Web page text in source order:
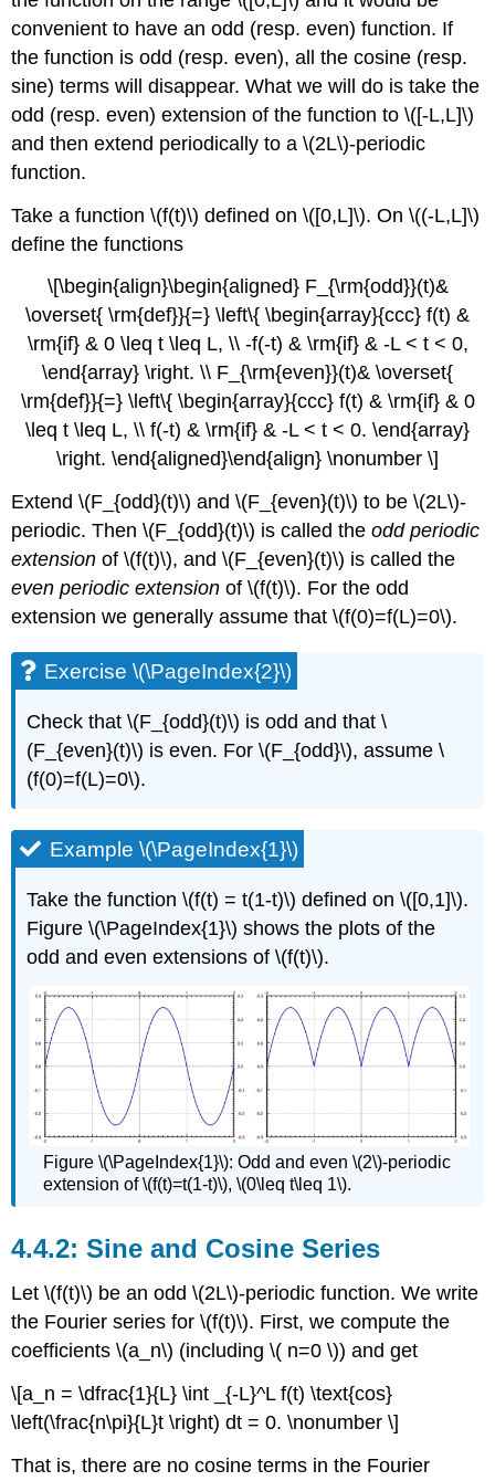
convenient to have an odd (resp. even) function. If
the function is odd (resp. even), all the cosine (resp.
sine) terms will disappear. What we will do is take the
odd (resp. even) extension of the function to \([-L,L]\)
and then extend periodically to a \(2L\)-periodic
function.
Take a function \(f(t)\) defined on \([0,L]\). On \((-L,L]\)
define the functions
\[\begin{align}\begin{aligned} F_{\rm{odd}}(t)&
\overset{ \rm{def}}{=} \left\{ \begin{array}{ccc} f(t) &
\rm{if} & 0 \leq t \leq L, \\ -f(-t) & \rm{if} & -L < t < 0,
\end{array} \right. \\ F_{\rm{even}}(t)& \overset{
\rm{def}}{=} \left\{ \begin{array}{ccc} f(t) & \rm{if} & 0
\leq t \leq L, \\ f(-t) & \rm{if} & -L < t < 0. \end{array}
\right. \end{aligned}\end{align} \nonumber \]
Extend \(F_{odd}(t)\) and \(F_{even}(t)\) to be \(2L\)-
periodic. Then \(F_{odd}(t)\) is called theodd periodic
extension of \(f(t)\), and \(F_{even}(t)\) is called the
even periodic extension of \(f(t)\). For the odd
extension we generally assume that \(f(0)=f(L)=0\).
Exercise \(\PageIndex{2}\)
Check that \(F_{odd}(t)\) is odd and that \
(F_{even}(t)\) is even. For \(F_{odd}\), assume \
(f(0)=f(L)=0\).
Example \(\PageIndex{1}\)
Take the function\(f(t) = t(1-t)\) defined on \([0,1]\).
Figure \(\PageIndex{1}\)shows the plots of the
odd and even extensions of \(f(t)\).
Figure \(\PageIndex{1}\): Odd and even \(2\)-periodic
extension of \(f(t)=t(1-t)\), \(0\leq t\leq 1\).
Sine and Cosine Series
Let \(f(t)\) be an odd \(2L\)-periodic function. We write
the Fourier series for \(f(t)\). First, we compute the
coefficients \(a_n\) (including \( n=0 \)) and get
\[a_n = \dfrac{1}{L} \int _{-L}^L f(t) \text{cos}
\left(\frac{n\pi}{L}t \right) dt = 0. \nonumber \]
That is, there are no cosine terms in the Fourier